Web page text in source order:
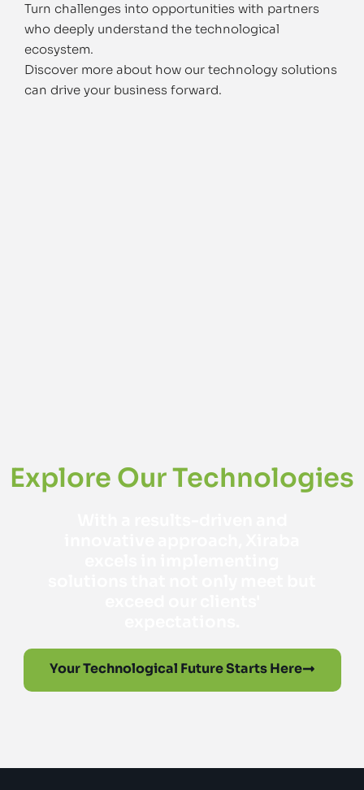
Turn challenges into opportunities with partners
who deeply understand the technological
ecosystem.
Discover more about how our technology solutions
can drive your business forward.
Explore Our Technologies
Your Technological Future Starts Here